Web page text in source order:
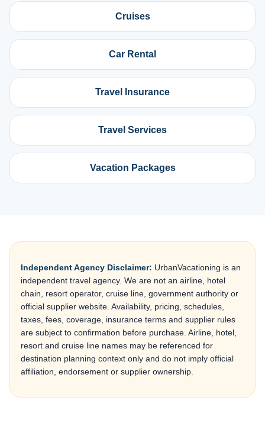
Cruises
Car Rental
Travel Insurance
Travel Services
Vacation Packages
Independent Agency Disclaimer: UrbanVacationing is an
independent travel agency. We are not an airline, hotel
chain, resort operator, cruise line, government authority or
official supplier website. Availability, pricing, schedules,
taxes, fees, coverage, insurance terms and supplier rules
are subject to confirmation before purchase. Airline, hotel,
resort and cruise line names may be referenced for
destination planning context only and do not imply official
affiliation, endorsement or supplier ownership.